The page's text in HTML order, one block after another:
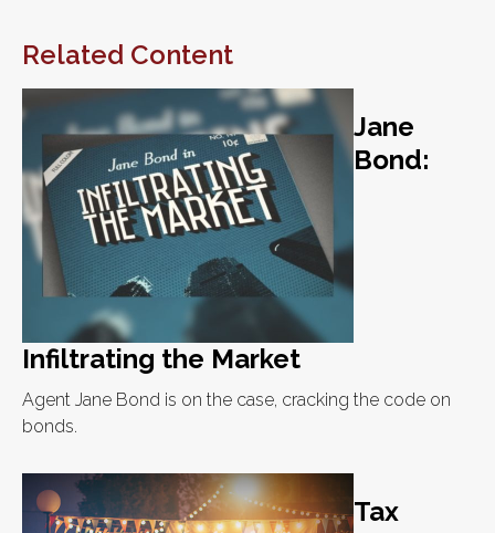
Related Content
Jane
Bond:
Infiltrating the Market
Agent Jane Bond is on the case, cracking the code on
bonds.
Tax